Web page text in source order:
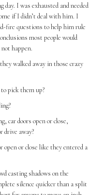
day. I was exhausted and needed
if I didn’t deal with him. I
fire questions to help him rule
most people would
happen.
walked away in those crazy
pick them up?
car doors open or close,
drive away?
open or close like they entered a
casting shadows on the
silence quicker than a split